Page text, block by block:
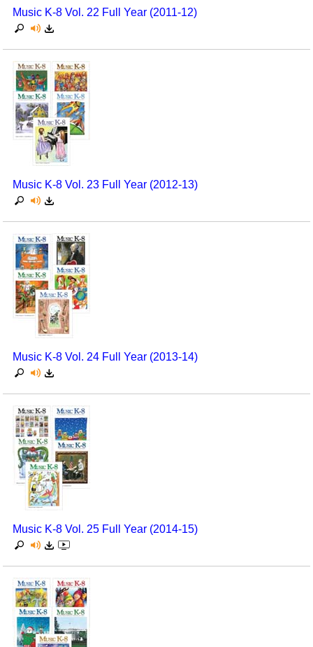
Music K-8 Vol. 22 Full Year (2011-12)
Music K-8 Vol. 23 Full Year (2012-13)
Music K-8 Vol. 24 Full Year (2013-14)
Music K-8 Vol. 25 Full Year (2014-15)